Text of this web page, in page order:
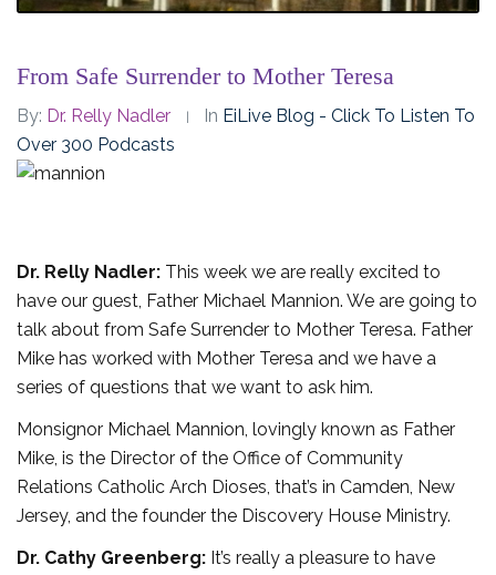
From Safe Surrender to Mother Teresa
By: Dr. Relly Nadler In EiLive Blog - Click To Listen To
Over 300 Podcasts
Dr. Relly Nadler: This week we are really excited to
have our guest, Father Michael Mannion. We are going to
talk about from Safe Surrender to Mother Teresa. Father
Mike has worked with Mother Teresa and we have a
series of questions that we want to ask him.
Monsignor Michael Mannion, lovingly known as Father
Mike, is the Director of the Office of Community
Relations Catholic Arch Dioses, that’s in Camden, New
Jersey, and the founder the Discovery House Ministry.
Dr. Cathy Greenberg: It’s really a pleasure to have